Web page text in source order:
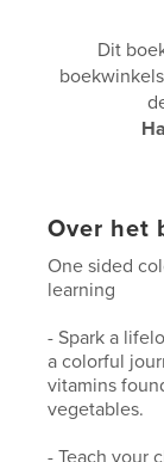
Dit
Over het
One sided
learning
- Spark a
a colorful
vitamins
vegetables.
- Teach your